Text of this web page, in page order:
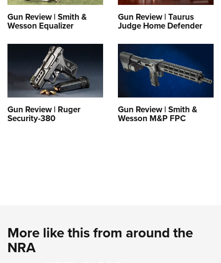
Gun Review | Smith &
Wesson Equalizer
Gun Review | Taurus
Judge Home Defender
Gun Review | Ruger
Security-380
Gun Review | Smith &
Wesson M&P FPC
More like this from around the
NRA